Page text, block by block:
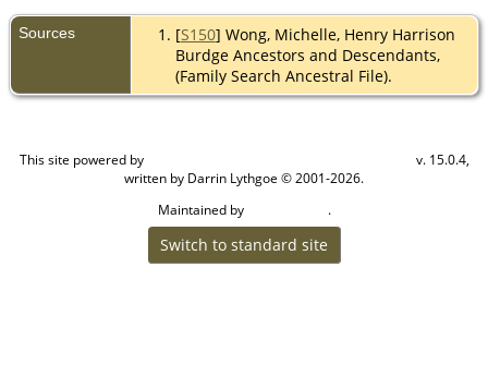
Sources [S150] Wong, Michelle, Henry Harrison
Burdge Ancestors and Descendants,
(Family Search Ancestral File).
This site powered by
v. 15.0.4,
written by Darrin Lythgoe © 2001-2026.
Maintained by
.
Switch to standard site